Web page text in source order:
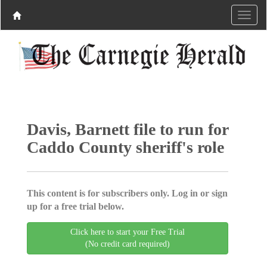
Davis, Barnett file to run for
Caddo County sheriff's role
This content is for subscribers only. Log in or sign
up for a free trial below.
Click here to start your Free Trial
(No credit card required)